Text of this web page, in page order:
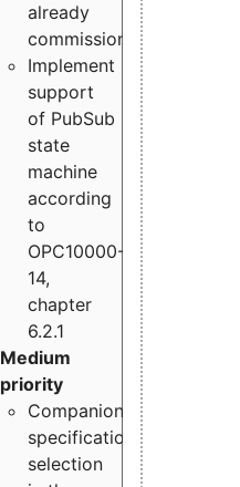
already
commissioned
Implement
support
of PubSub
state
machine
according
to
OPC10000-
14,
chapter
6.2.1
Medium
priority
Companion
specification
selection